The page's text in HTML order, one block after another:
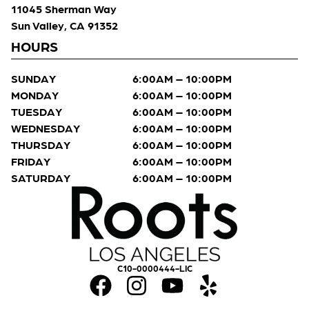
C10-0000444-LIC
11045 Sherman Way
Sun Valley, CA 91352
HOURS
SUNDAY
6:00AM – 10:00PM
MONDAY
6:00AM – 10:00PM
TUESDAY
6:00AM – 10:00PM
WEDNESDAY
6:00AM – 10:00PM
THURSDAY
6:00AM – 10:00PM
FRIDAY
6:00AM – 10:00PM
SATURDAY
6:00AM – 10:00PM